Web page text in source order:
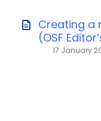
Creating a
(OSF
17 January